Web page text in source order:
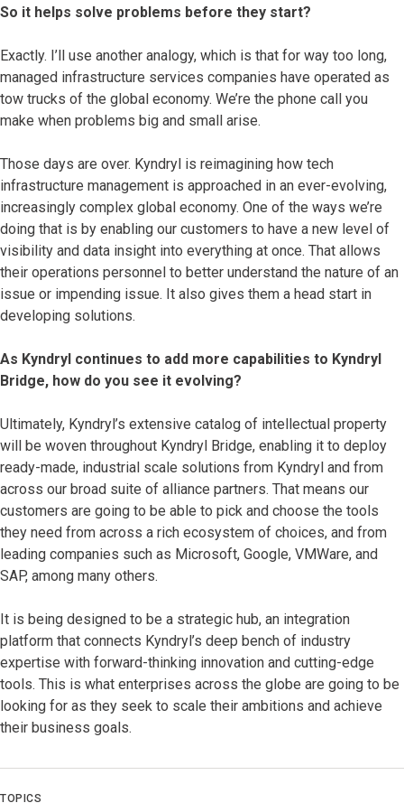
So it helps solve problems before they start?
Exactly. I’ll use another analogy, which is that for way too long,
managed infrastructure services companies have operated as
tow trucks of the global economy. We’re the phone call you
make when problems big and small arise.
Those days are over. Kyndryl is reimagining how tech
infrastructure management is approached in an ever-evolving,
increasingly complex global economy. One of the ways we’re
doing that is by enabling our customers to have a new level of
visibility and data insight into everything at once. That allows
their operations personnel to better understand the nature of an
issue or impending issue. It also gives them a head start in
developing solutions.
As Kyndryl continues to add more capabilities to Kyndryl
Bridge, how do you see it evolving?
Ultimately, Kyndryl’s extensive catalog of intellectual property
will be woven throughout Kyndryl Bridge, enabling it to deploy
ready-made, industrial scale solutions from Kyndryl and from
across our broad suite of alliance partners. That means our
customers are going to be able to pick and choose the tools
they need from across a rich ecosystem of choices, and from
leading companies such as Microsoft, Google, VMWare, and
SAP, among many others.
It is being designed to be a strategic hub, an integration
platform that connects Kyndryl’s deep bench of industry
expertise with forward-thinking innovation and cutting-edge
tools. This is what enterprises across the globe are going to be
looking for as they seek to scale their ambitions and achieve
their business goals.
TOPICS